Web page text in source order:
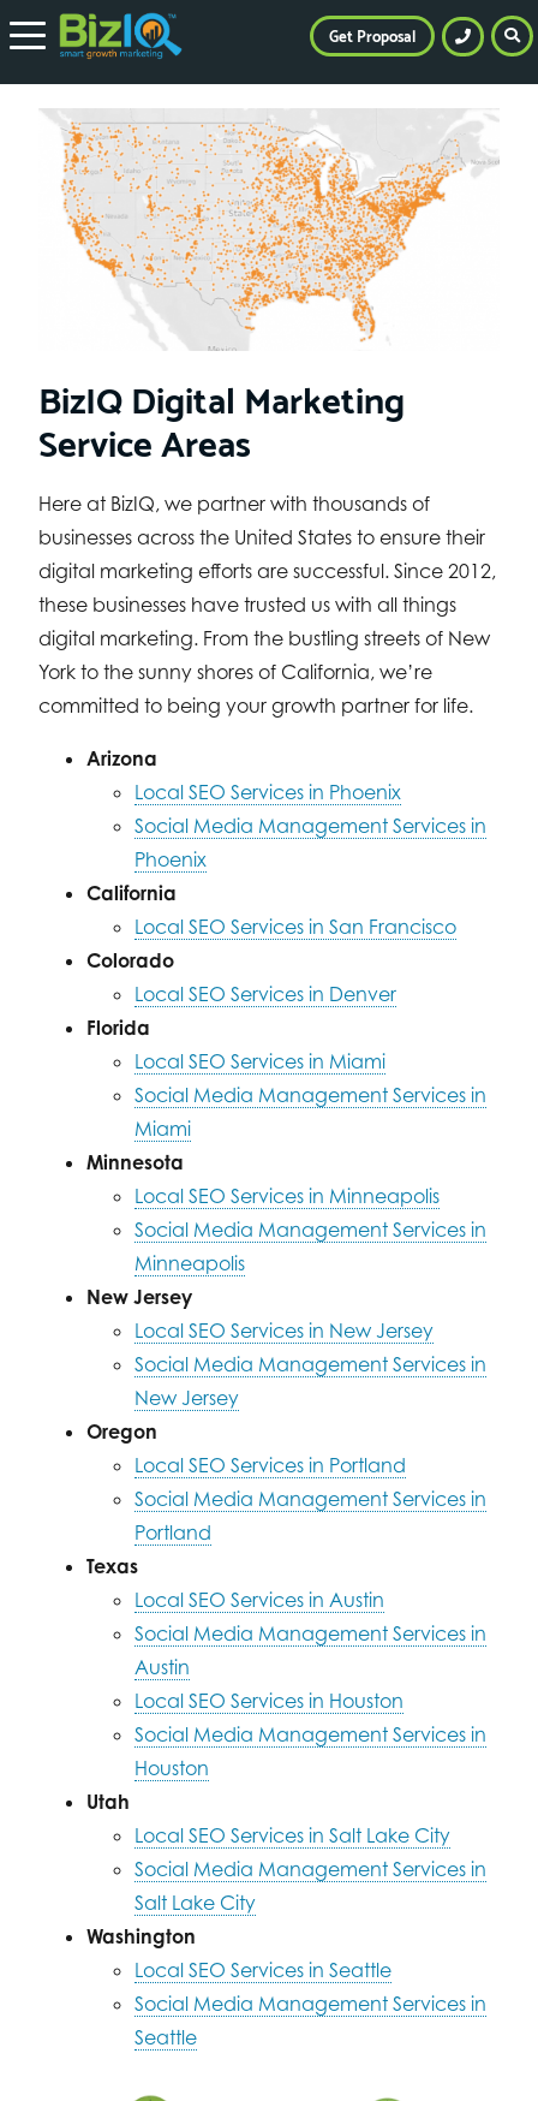
BizIQ Digital Marketing
Service Areas
Here at BizIQ, we partner with thousands of
businesses across the United States to ensure their
digital marketing efforts are successful. Since 2012,
these businesses have trusted us with all things
digital marketing. From the bustling streets of New
York to the sunny shores of California, we’re
committed to being your growth partner for life.
Arizona
Local SEO Services in Phoenix
Social Media Management Services in
Phoenix
California
Local SEO Services in San Francisco
Colorado
Local SEO Services in Denver
Florida
Local SEO Services in Miami
Social Media Management Services in
Miami
Minnesota
Local SEO Services in Minneapolis
Social Media Management Services in
Minneapolis
New Jersey
Local SEO Services in New Jersey
Social Media Management Services in
New Jersey
Oregon
Local SEO Services in Portland
Social Media Management Services in
Portland
Texas
Local SEO Services in Austin
Social Media Management Services in
Austin
Local SEO Services in Houston
Social Media Management Services in
Houston
Utah
Local SEO Services in Salt Lake City
Social Media Management Services in
Salt Lake City
Washington
Local SEO Services in Seattle
Social Media Management Services in
Seattle
Get Proposal